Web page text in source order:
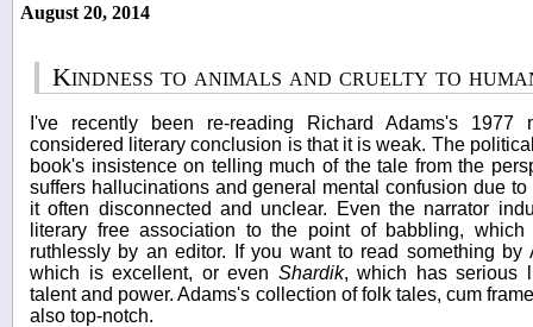
August 20, 2014
Kindness to animals and cruelty to
I've recently been re-reading Richard Adams's
considered literary conclusion is that it is weak. The
book's insistence on telling much of the tale from the
suffers hallucinations and general mental confusion due
it often disconnected and unclear. Even the narrator
literary free association to the point of babbling,
ruthlessly by an editor. If you want to read something
which is excellent, or even Shardik, which has serious
talent and power. Adams's collection of folk tales, cum
also top-notch.